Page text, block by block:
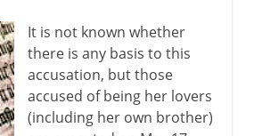
It is not known whether
there is any basis to this
accusation, but those
accused of being her lovers
(including her own brother)